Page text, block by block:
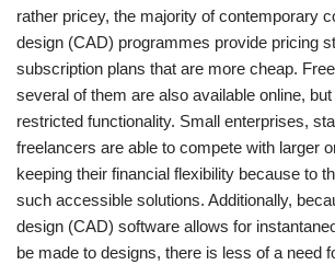
rather pricey, the majority of contemporary
design (CAD) programmes provide pricing
subscription plans that are more cheap.
several of them are also available online,
restricted functionality. Small enterprises,
freelancers are able to compete with larger
keeping their financial flexibility because to
such accessible solutions. Additionally,
design (CAD) software allows for
be made to designs, there is less of a need